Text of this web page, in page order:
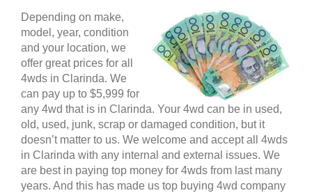
Depending on make,
model, year, condition
and your location, we
offer great prices for all
4wds in Clarinda. We
can pay up to $5,999 for
any 4wd that is in Clarinda. Your 4wd can be in used,
old, used, junk, scrap or damaged condition, but it
doesn’t matter to us. We welcome and accept all 4wds
in Clarinda with any internal and external issues. We
are best in paying top money for 4wds from last many
years. And this has made us top buying 4wd company